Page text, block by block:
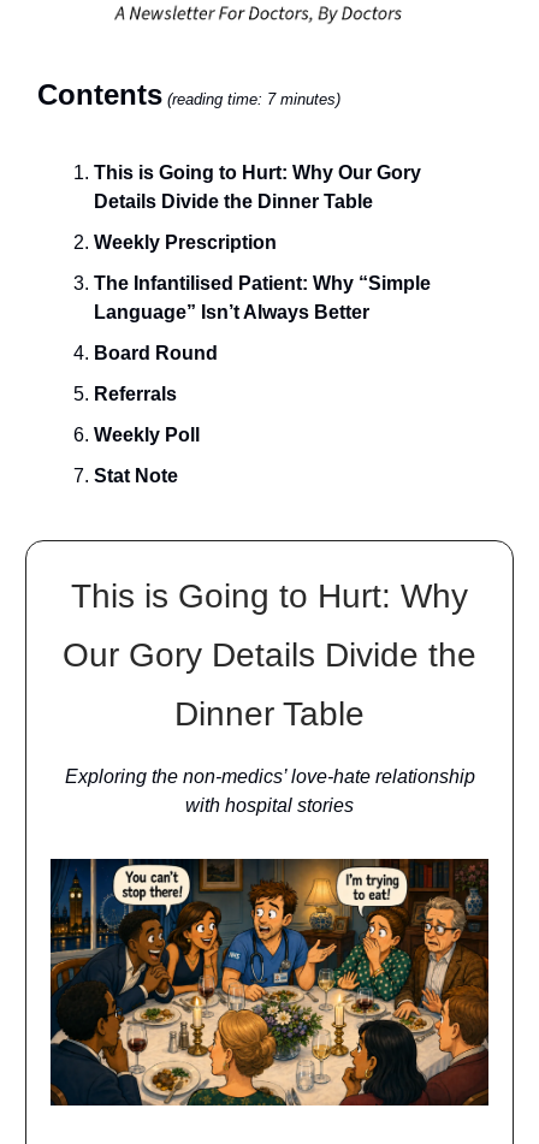
Contents (reading time: 7 minutes)
This is Going to Hurt: Why Our Gory
Details Divide the Dinner Table
Weekly Prescription
The Infantilised Patient: Why “Simple
Language” Isn’t Always Better
Board Round
Referrals
Weekly Poll
Stat Note
This is Going to Hurt: Why
Our Gory Details Divide the
Dinner Table
Exploring the non-medics’ love-hate relationship
with hospital stories